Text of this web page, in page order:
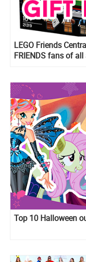
LEGO Friends
FRIENDS fans of all
Top 10 Halloween